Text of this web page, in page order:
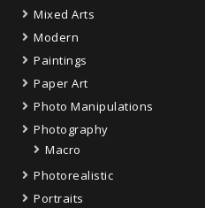
Mixed Arts
Modern
Paintings
Paper Art
Photo Manipulations
Photography
Macro
Photorealistic
Portraits